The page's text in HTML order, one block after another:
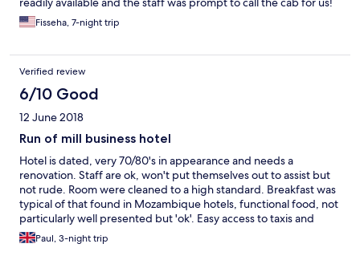
Fisseha, 7-night trip
Verified review
6/10 Good
12 June 2018
Run of mill business hotel
Hotel is dated, very 70/80's in appearance and needs a
renovation. Staff are ok, won't put themselves out to assist but
not rude. Room were cleaned to a high standard. Breakfast was
typical of that found in Mozambique hotels, functional food, not
particularly well presented but 'ok'. Easy access to taxis and
within walking distance of port area and Maputo shopping
centre.
Paul, 3-night trip